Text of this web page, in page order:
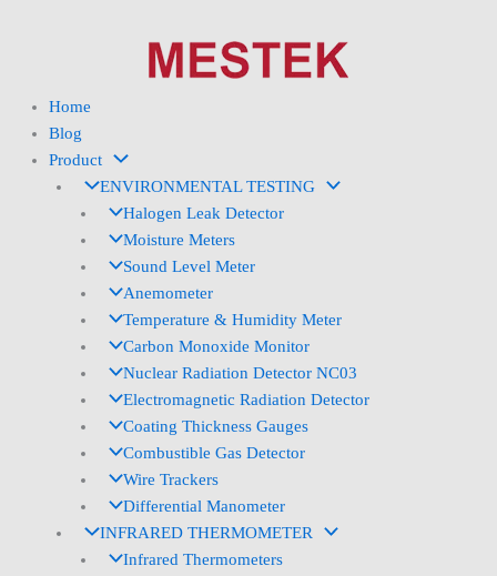
Home
Blog
Product
ENVIRONMENTAL TESTING
Halogen Leak Detector
Moisture Meters
Sound Level Meter
Anemometer
Temperature & Humidity Meter
Carbon Monoxide Monitor
Nuclear Radiation Detector NC03
Electromagnetic Radiation Detector
Coating Thickness Gauges
Combustible Gas Detector
Wire Trackers
Differential Manometer
INFRARED THERMOMETER
Infrared Thermometers